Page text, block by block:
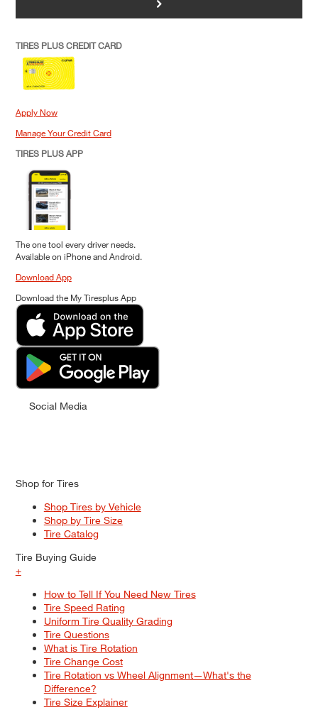
TIRES PLUS CREDIT CARD
Apply Now
Manage Your Credit Card
TIRES PLUS APP
The one tool every driver needs.
Available on iPhone and Android.
Download App
Download the My Tiresplus App
Social Media
Shop for Tires
Shop Tires by Vehicle
Shop by Tire Size
Tire Catalog
Tire Buying Guide
+
How to Tell If You Need New Tires
Tire Speed Rating
Uniform Tire Quality Grading
Tire Questions
What is Tire Rotation
Tire Change Cost
Tire Rotation vs Wheel Alignment—What's the
Difference?
Tire Size Explainer